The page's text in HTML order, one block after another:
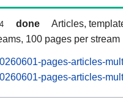
done
Articles,
100 pages per stream
pages-articles-
pages-articles-